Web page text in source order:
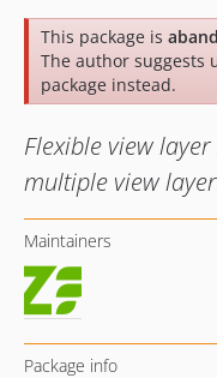
This package is
The author suggests
package instead.
Flexible view
multiple view
Maintainers
Package info